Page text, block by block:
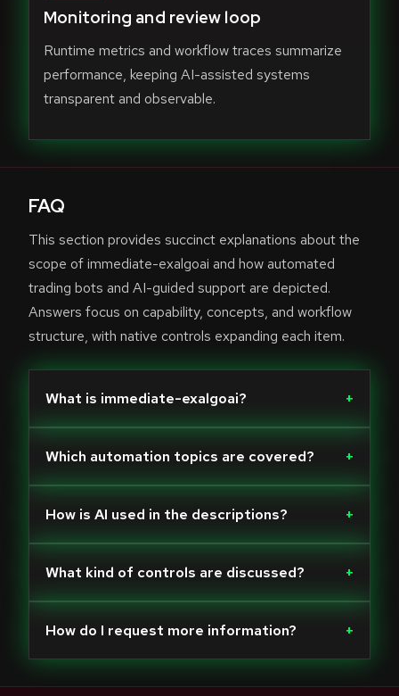
Monitoring and review loop
Runtime metrics and workflow traces summarize
performance, keeping AI-assisted systems
transparent and observable.
FAQ
This section provides succinct explanations about the
scope of immediate-exalgoai and how automated
trading bots and AI-guided support are depicted.
Answers focus on capability, concepts, and workflow
structure, with native controls expanding each item.
What is immediate-exalgoai? +
Which automation topics are covered? +
How is AI used in the descriptions? +
What kind of controls are discussed? +
How do I request more information? +